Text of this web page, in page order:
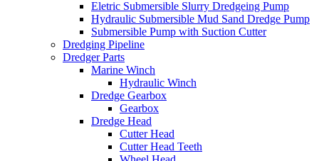
Eletric Submersible Slurry Dredgeing Pump
Hydraulic Submersible Mud Sand Dredge Pump
Submersible Pump with Suction Cutter
Dredging Pipeline
Dredger Parts
Marine Winch
Hydraulic Winch
Dredge Gearbox
Gearbox
Dredge Head
Cutter Head
Cutter Head Teeth